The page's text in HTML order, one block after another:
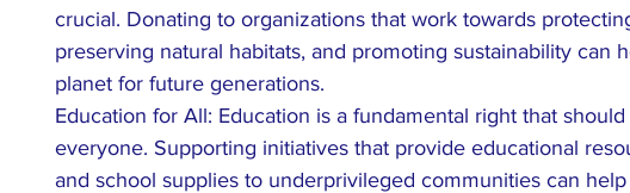
crucial. Donating to organizations that work towards
preserving natural habitats, and promoting sustainability can
planet for future generations.
Education for All: Education is a fundamental right that
everyone. Supporting initiatives that provide educational
and school supplies to underprivileged communities can